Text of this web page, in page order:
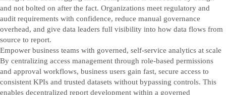
and not bolted on after the fact. Organizations meet regulatory and
audit requirements with confidence, reduce manual governance
overhead, and give data leaders full visibility into how data flows from
source to report.
Empower business teams with governed, self-service analytics at scale
By centralizing access management through role-based permissions
and approval workflows, business users gain fast, secure access to
consistent KPIs and trusted datasets without bypassing controls. This
enables decentralized report development within a governed